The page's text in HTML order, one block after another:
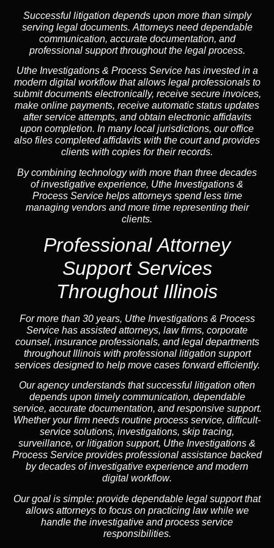
Successful litigation depends upon more than simply
serving legal documents. Attorneys need dependable
communication, accurate documentation, and
professional support throughout the legal process.
Uthe Investigations & Process Service has invested in a
modern digital workflow that allows legal professionals to
submit documents electronically, receive secure invoices,
make online payments, receive automatic status updates
after service attempts, and obtain electronic affidavits
upon completion. In many local jurisdictions, our office
also files completed affidavits with the court and provides
clients with copies for their records.
By combining technology with more than three decades
of investigative experience, Uthe Investigations &
Process Service helps attorneys spend less time
managing vendors and more time representing their
clients.
ProfessionalAttorney
Support Services
Throughout Illinois
For more than 30 years, Uthe Investigations & Process
Service has assisted attorneys, law firms, corporate
counsel, insuranceprofessionals, and legal departments
throughout Illinois with professional litigation support
services designed to help move cases forward efficiently.
Ouragencyunderstands that successful litigation often
depends upon timely communication, dependable
service, accurate documentation, and responsive support.
Whether your firm needs routine process service, difficult-
service solutions, investigations, skip tracing,
surveillance, or litigation support, Uthe Investigations &
Process Service provides professional assistance backed
by decades of investigative experience andmodern
digital workflow.
Our goal is simple: provide dependable legal support that
allows attorneys to focus on practicing law while we
handle the investigative and process service
responsibilities.